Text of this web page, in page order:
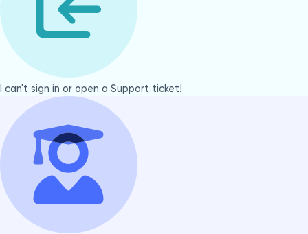
I can't sign in or open a Support ticket!